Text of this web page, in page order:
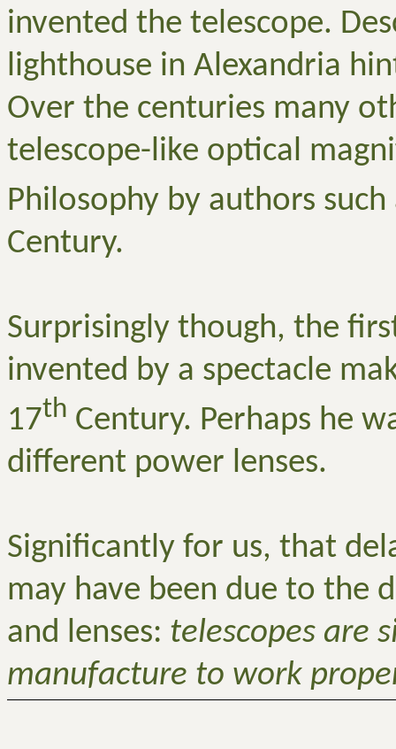
invented the telescope.
lighthouse in Alexandria
Over the centuries many
telescope-like optical
Philosophy by authors
Century.
Surprisingly though, the
invented by a spectacle
17th Century. Perhaps he
different power lenses.
Significantly for us, that
may have been due to the
and lenses: telescopes are
manufacture to work